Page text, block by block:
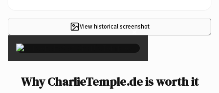
View historical screenshot
×
Why CharlieTemple.de is worth it